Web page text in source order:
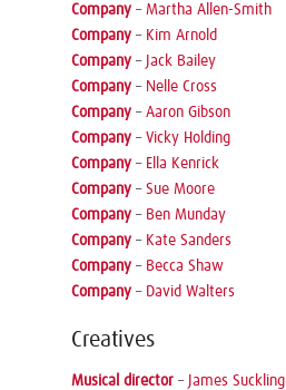
Company – Martha Allen-Smith
Company – Kim Arnold
Company – Jack Bailey
Company – Nelle Cross
Company – Aaron Gibson
Company – Vicky Holding
Company – Ella Kenrick
Company – Sue Moore
Company – Ben Munday
Company – Kate Sanders
Company – Becca Shaw
Company – David Walters
Creatives
Musical director – James Suckling